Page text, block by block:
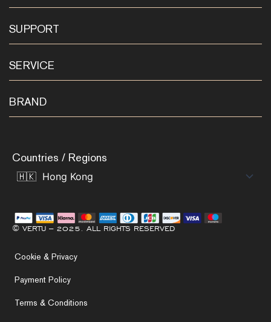
SUPPORT
SERVICE
BRAND
Countries / Regions
© VERTU – 2025. ALL RIGHTS RESERVED
Cookie & Privacy
Payment Policy
Terms & Conditions